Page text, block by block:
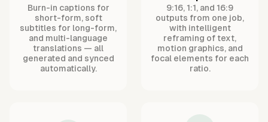
Burn-in captions for
short-form, soft
subtitles for long-form,
and multi-language
translations — all
generated and synced
automatically.
9:16, 1:1, and 16:9
outputs from one job,
with intelligent
reframing of text,
motion graphics, and
focal elements for each
ratio.